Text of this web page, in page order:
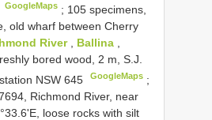
GoogleMaps ; 105 specimens,
old wharf between Cherry
River Ballina
bored wood, 2 m, S.J.
NSW 645
GoogleMaps ;
Richmond River, near
loose rocks with silt